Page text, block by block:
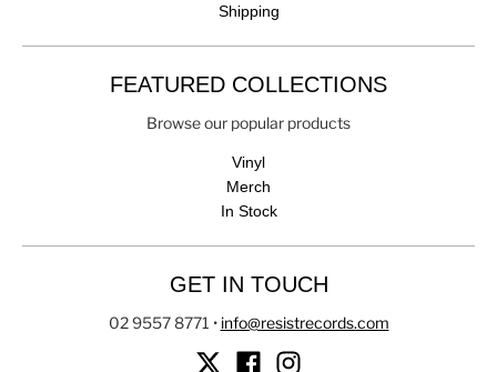
Shipping
FEATURED COLLECTIONS
Browse our popular products
Vinyl
Merch
In Stock
GET IN TOUCH
02 9557 8771 • info@resistrecords.com